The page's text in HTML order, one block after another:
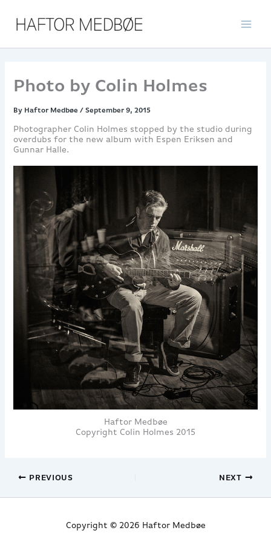
content
Photo by Colin Holmes
By Haftor Medbøe/September 9, 2015
Photographer Colin Holmes stopped by the studio during
overdubs for the new album with Espen Eriksen and
Gunnar Halle.
Haftor Medbøe
Copyright Colin Holmes 2015
PREVIOUS NEXT
Copyright © 2026 Haftor Medbøe